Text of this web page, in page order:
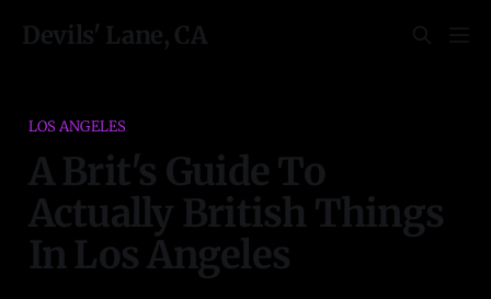
Devils' Lane, CA
LOS ANGELES
A Brit's Guide To
Actually British Things
In Los Angeles